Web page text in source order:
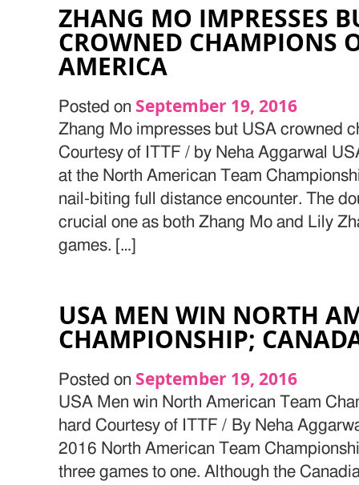
ZHANG MO IMPRESSES
CROWNED CHAMPIONS
AMERICA
Posted on September 19, 2016
Zhang Mo impresses but USA crowned
Courtesy of ITTF / by Neha Aggarwal
at the North American Team
nail-biting full distance encounter. The
crucial one as both Zhang Mo and Lily
games. […]
USA MEN WIN NORTH
CHAMPIONSHIP;
Posted on September 19, 2016
USA Men win North American Team
hard Courtesy of ITTF / By Neha
2016 North American Team
three games to one. Although the